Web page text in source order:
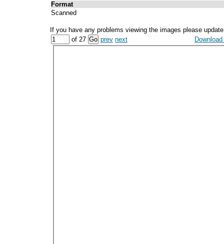
Format
Scanned
If you have any problems viewing the images please
of 27
prev next